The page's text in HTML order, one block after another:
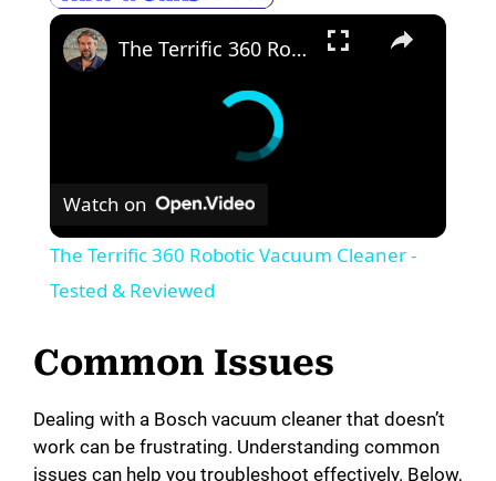
The Terrific 360 Robotic Vacuum Cleaner - Tested & Reviewed
Watch on
The Terrific 360 Robotic Vacuum Cleaner -
Tested & Reviewed
Common Issues
Dealing with a Bosch vacuum cleaner that doesn’t
work can be frustrating. Understanding common
issues can help you troubleshoot effectively. Below,